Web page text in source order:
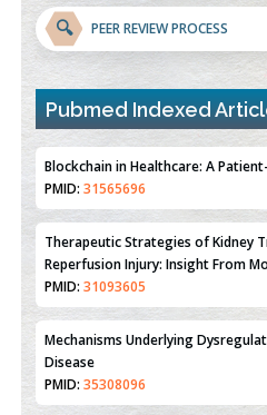
🔍 PEER REVIEW PROCESS
Pubmed Indexed
Therapeutic Strategies of Kidney
Reperfusion Injury: Insight From
PMID:31093605
Mechanisms Underlying
Disease
PMID:35308096
Estrogen Sulfotransferase
Line MCF-7 Proliferation
PMID:36312461